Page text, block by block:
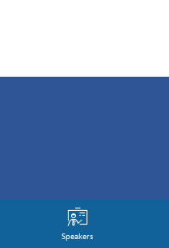
Speakers